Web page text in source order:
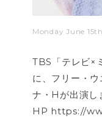
Monday June
TBS「テレビ×
に、フリー・
ナ・Hが出演し
HP https://